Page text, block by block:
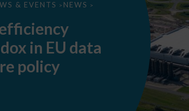
& EVENTS > NEWS >
in EU data
policy